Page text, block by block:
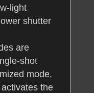
light
shutter
are
shot
mode,
the